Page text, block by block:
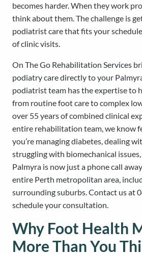
becomes harder. When they work
think about them. The challenge is
podiatrist care that fits your
of clinic visits.
On The Go Rehabilitation Services
podiatry care directly to your
podiatrist team has the expertise to
from routine foot care to complex
over 55 years of combined clinical
entire rehabilitation team, we know
you’re managing diabetes, dealing
struggling with biomechanical
Palmyra is now just a phone call
entire Perth metropolitan area,
surrounding suburbs. Contact us at
schedule your consultation.
Why Foot Health
More Than You